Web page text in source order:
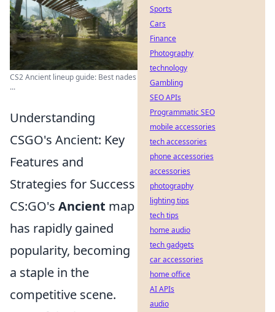
CS2 Ancient lineup guide: Best nades
...
Understanding
CSGO's Ancient: Key
Features and
Strategies for Success
CS:GO's Ancient map
has rapidly gained
popularity, becoming
a staple in the
competitive scene.
Sports
Cars
Finance
Photography
technology
Gambling
SEO APIs
Programmatic SEO
mobile accessories
tech accessories
phone accessories
accessories
photography
lighting tips
tech tips
home audio
tech gadgets
car accessories
home office
AI APIs
audio